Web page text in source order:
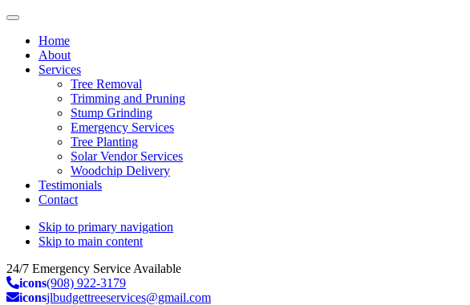
Home
About
Services
Tree Removal
Trimming and Pruning
Stump Grinding
Emergency Services
Tree Planting
Solar Vendor Services
Woodchip Delivery
Testimonials
Contact
Skip to primary navigation
Skip to main content
24/7 Emergency Service Available
icons(908) 922-3179
iconsjlbudgettreeservices@gmail.com